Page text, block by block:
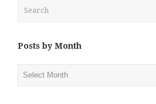
Posts by Month